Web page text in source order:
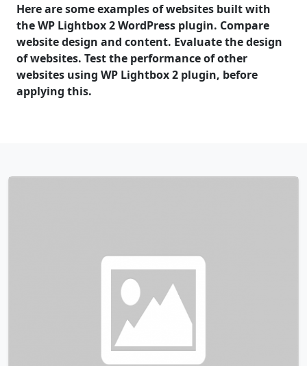
Here are some examples of websites built with
the WP Lightbox 2 WordPress plugin. Compare
website design and content. Evaluate the design
of websites. Test the performance of other
websites using WP Lightbox 2 plugin, before
applying this.